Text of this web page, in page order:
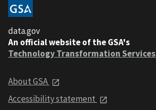
data.gov
An official website of the GSA's
Technology Transformation Services
About GSA
Accessibility statement